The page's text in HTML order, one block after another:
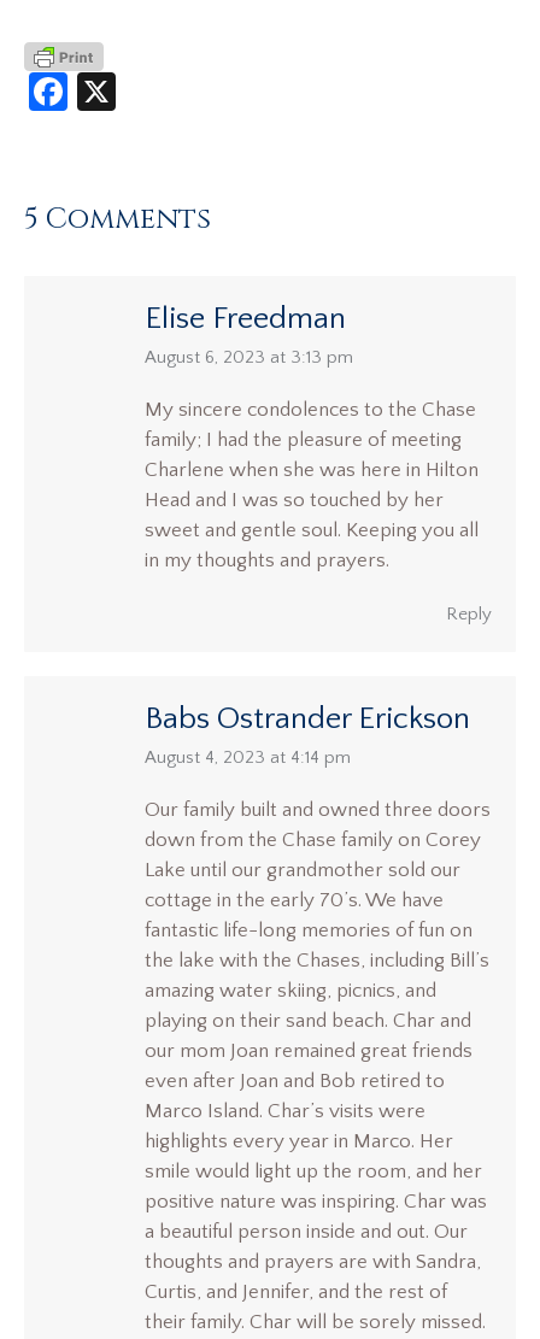
Facebook
5 Comments
Elise Freedman
says:
August 6, 2023 at 3:13 pm
My sincere condolences to the Chase
family; I had the pleasure of meeting
Charlene when she was here in Hilton
Head and I was so touched by her
sweet and gentle soul. Keeping you all
in my thoughts and prayers.
Reply
Babs Ostrander Erickson
says:
August 4, 2023 at 4:14 pm
Our family built and owned three doors
down from the Chase family on Corey
Lake until our grandmother sold our
cottage in the early 70’s. We have
fantastic life-long memories of fun on
the lake with the Chases, including Bill’s
amazing water skiing, picnics, and
playing on their sand beach. Char and
our mom Joan remained great friends
even after Joan and Bob retired to
Marco Island. Char’s visits were
highlights every year in Marco. Her
smile would light up the room, and her
positive nature was inspiring. Char was
a beautiful person inside and out. Our
thoughts and prayers are with Sandra,
Curtis, and Jennifer, and the rest of
their family. Char will be sorely missed.